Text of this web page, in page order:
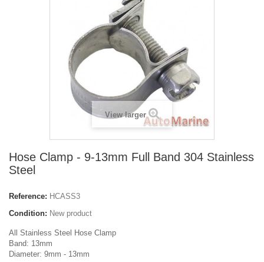
View larger
Hose Clamp - 9-13mm Full Band 304 Stainless
Steel
Reference: HCASS3
Condition: New product
All Stainless Steel Hose Clamp
Band: 13mm
Diameter: 9mm - 13mm